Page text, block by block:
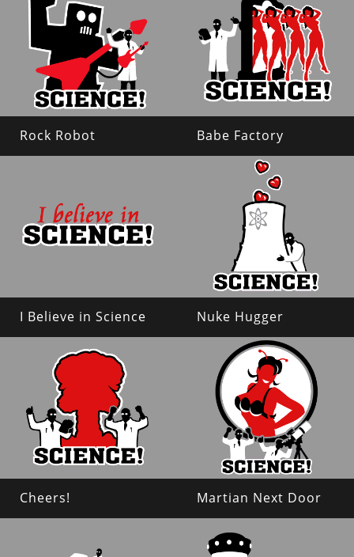
Rock Robot Babe Factory
I Believe in Science Nuke Hugger
Cheers! Martian Next Door